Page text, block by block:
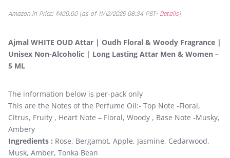
Amazon.in Price: ₹400.00(as of 11/12/2025 08:34 PST- Details)
Ajmal WHITE OUD Attar | Oudh Floral & Woody Fragrance |
Unisex Non-Alcoholic | Long Lasting Attar Men & Women –
5 ML
The information below is per-pack only
This are the Notes of the Perfume Oil:- Top Note -Floral,
Citrus, Fruity , Heart Note – Floral, Woody , Base Note -Musky,
Ambery
Ingredients : Rose, Bergamot, Apple, Jasmine, Cedarwood,
Musk, Amber, Tonka Bean